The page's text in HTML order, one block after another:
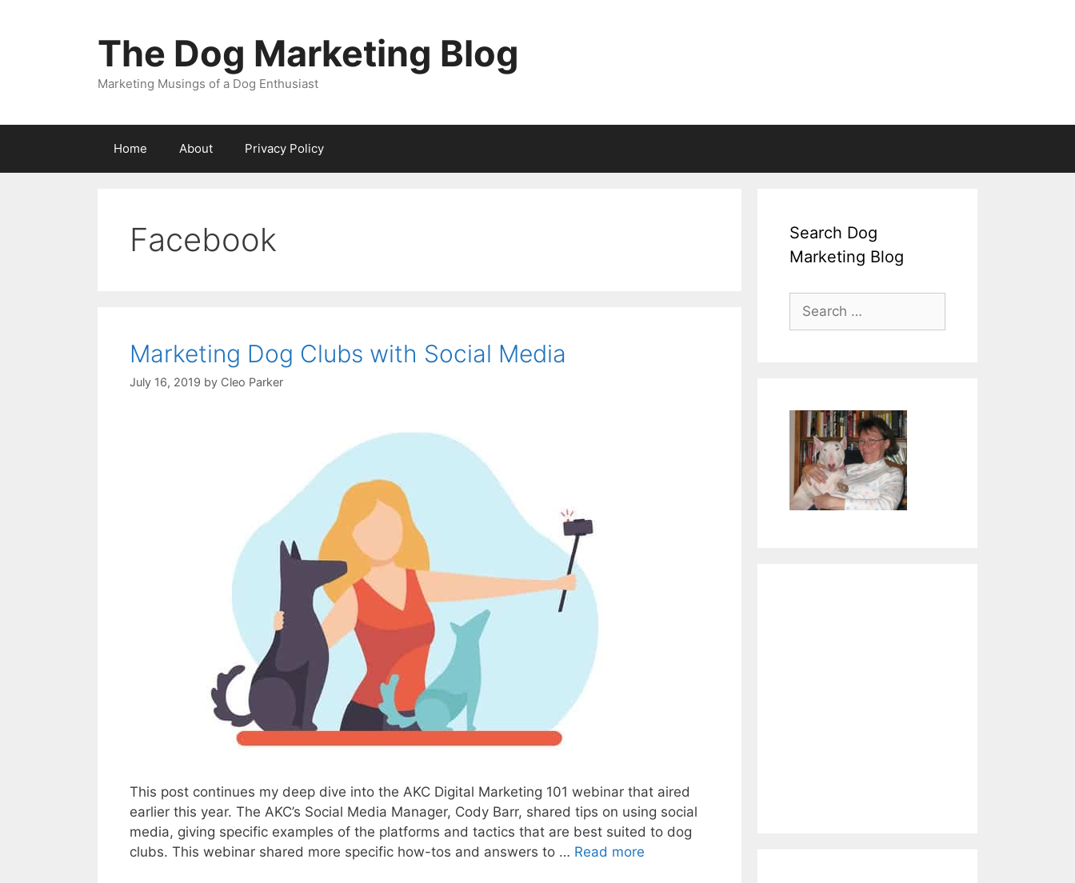
The Dog Marketing Blog
Marketing Musings of a Dog Enthusiast
Home About Privacy Policy
Facebook
Marketing Dog Clubs with Social Media
July 16, 2019 by Cleo Parker
This post continues my deep dive into the AKC Digital Marketing 101 webinar that aired
earlier this year. The AKC’s Social Media Manager, Cody Barr, shared tips on using social
media, giving specific examples of the platforms and tactics that are best suited to dog
clubs. This webinar shared more specific how-tos and answers to … Read more
Search Dog
Marketing Blog
Search
for: